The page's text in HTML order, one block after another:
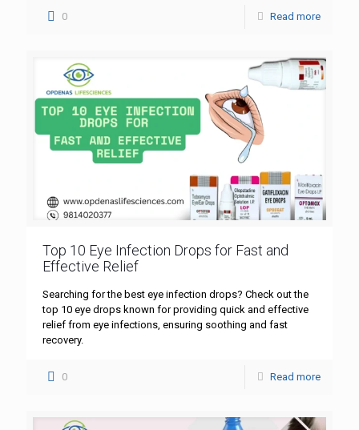
0 Read more
Top 10 Eye Infection Drops for Fast and
Effective Relief
Searching for the best eye infection drops? Check out the
top 10 eye drops known for providing quick and effective
relief from eye infections, ensuring soothing and fast
recovery.
0 Read more